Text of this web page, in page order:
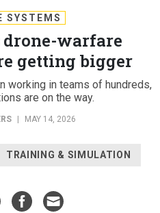
SYSTEMS
drone-warfare
getting bigger
working in teams of hundreds,
are on the way.
MAY 14, 2026
TRAINING & SIMULATION